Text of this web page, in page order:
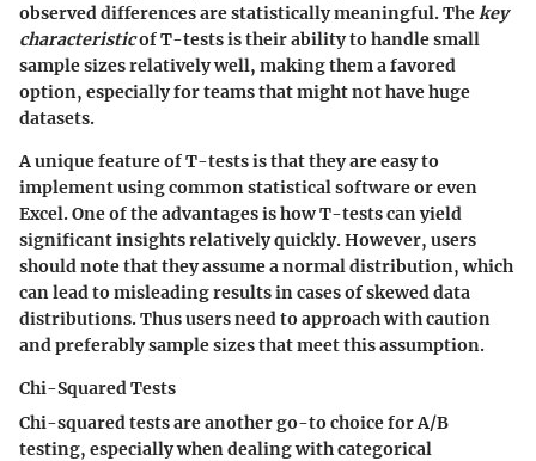
observed differences are statistically meaningful. Thekey
characteristicof T-tests is their ability to handle small
sample sizes relatively well, making them a favored
option, especially for teams that might not have huge
datasets.
A unique feature of T-tests is that they are easy to
implement using common statistical software or even
Excel. One of the advantages is how T-tests can yield
significant insights relatively quickly. However, users
should note that they assume a normal distribution, which
can lead to misleading results in cases of skewed data
distributions. Thus users need to approach with caution
and preferably sample sizes that meet this assumption.
Chi-Squared Tests
Chi-squared tests are another go-to choice for A/B
testing, especially when dealing with categorical